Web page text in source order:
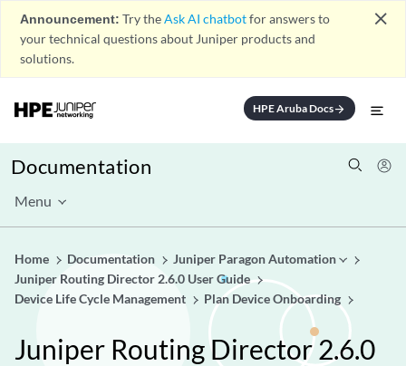
Announcement: Try theAsk AI chatbotfor answers to
your technical questions about Juniper products and
solutions.
close
HPE Aruba Docsarrow_forward
Documentation
Menu
Home Documentation
Juniper Paragon Automation
Juniper Routing Director 2.6.0 User Guide
Device Life Cycle Management
Plan Device Onboarding
Juniper Routing Director 2.6.0